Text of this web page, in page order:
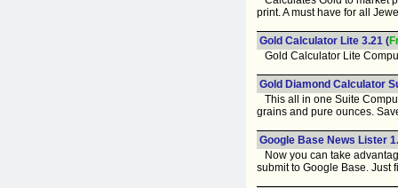
print. A must have for all
Gold Calculator Lite 3.21 (
Gold Calculator Lite
Gold Diamond Calculator
This all in one Suite
grains and pure ounces.
Google Base News Lister
Now you can take
submit to Google Base. Just